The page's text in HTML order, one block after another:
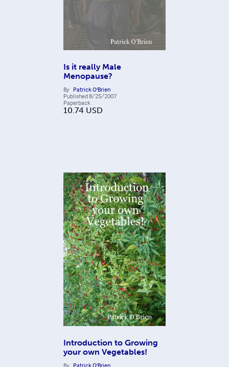
Is it really Male
Menopause?
By Patrick O'Brien
Published8/25/2007
Paperback
10.74 USD
Introduction to Growing
your own Vegetables!
By Patrick O'Brien